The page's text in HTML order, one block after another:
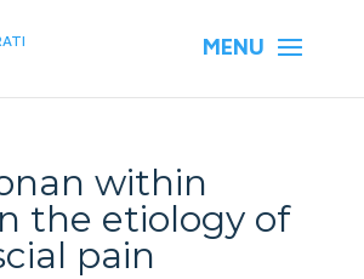
within
the etiology of
pain